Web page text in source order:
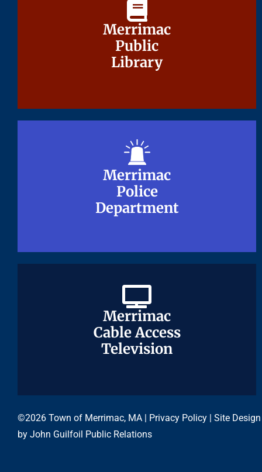
Merrimac
Public
Library
Merrimac
Public
Library
Merrimac
Police
Department
Merrimac
Police
Department
Merrimac
Cable Access
Television
Merrimac
Cable Access
Television
©2026 Town of Merrimac, MA | Privacy Policy | Site Design
by John Guilfoil Public Relations